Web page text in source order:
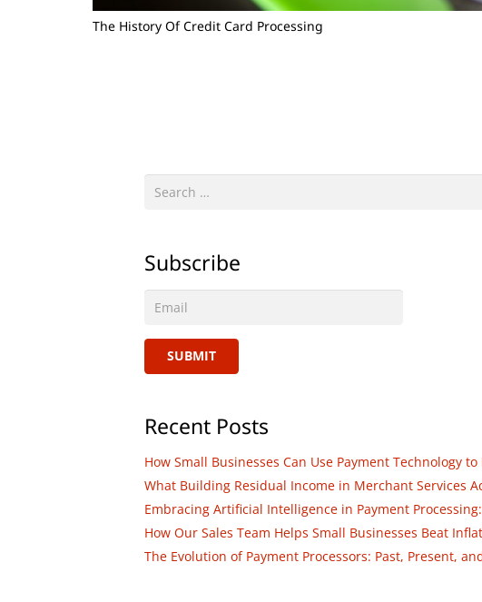
The History Of Credit Card Processing
Search
Subscribe
SUBMIT
Recent Posts
How Small Businesses Can Use Payment Technology
What Building Residual Income in Merchant Services
Embracing Artificial Intelligence in Payment
How Our Sales Team Helps Small Businesses Beat
The Evolution of Payment Processors: Past, Present,